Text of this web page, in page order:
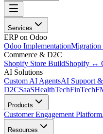
Services
ERP on Odoo
Odoo ImplementationMigration
Commerce & D2C
Shopify Store BuildShopify ↔
AI Solutions
Custom AI AgentsAI Support
D2CSaaSHealthTechFinTech
Products
Customer Engagement Platform
Resources